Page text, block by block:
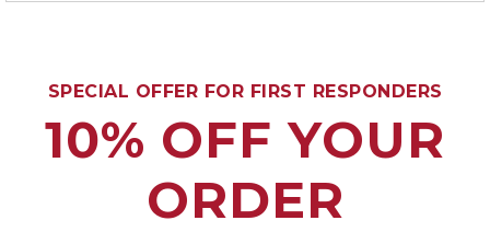
SPECIAL OFFER FOR FIRST RESPONDERS
10% OFF YOUR
ORDER